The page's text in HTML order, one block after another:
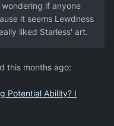
if anyone
it seems Lewdness
liked Starless' art.
this months ago:
Potential Ability? I